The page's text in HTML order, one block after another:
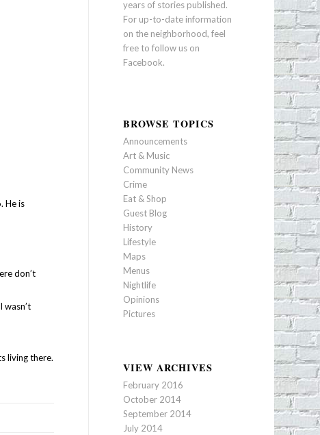
He is
don’t
wasn’t
living there.
years of stories published.
For up-to-date information
on the neighborhood, feel
free to follow us on
Facebook.
BROWSE TOPICS
Announcements
Art & Music
Community News
Crime
Eat & Shop
Guest Blog
History
Lifestyle
Maps
Menus
Nightlife
Opinions
Pictures
VIEW ARCHIVES
February 2016
October 2014
September 2014
July 2014